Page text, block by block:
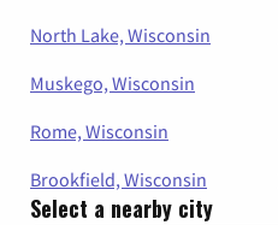
North Lake, Wisconsin
Muskego, Wisconsin
Rome, Wisconsin
Brookfield, Wisconsin
Select a nearby city